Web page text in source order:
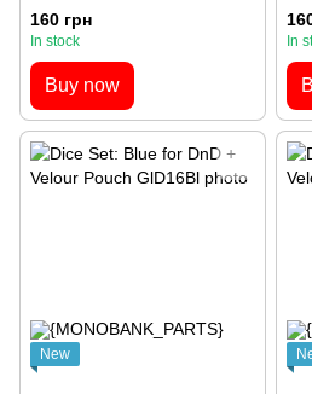
160 грн
In stock
Buy now
In
New